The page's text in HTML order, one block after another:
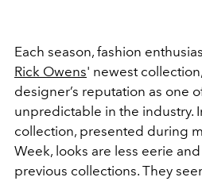
Each season, fashion
Rick Owens' newest
designer’s reputation as one
unpredictable in the industry.
collection, presented during
Week, looks are less eerie
previous collections. They